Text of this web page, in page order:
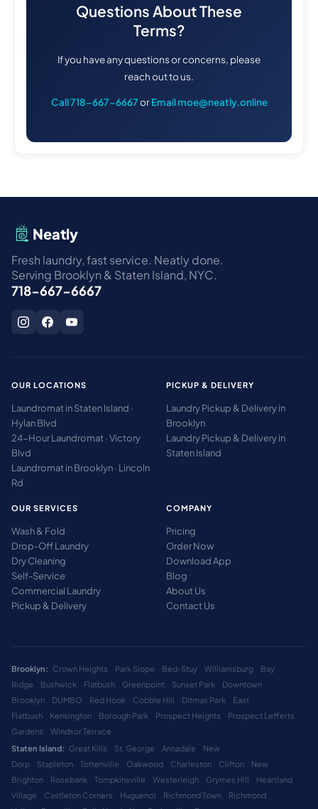
Questions About These
Terms?
If you have any questions or concerns, please
reach out to us.
Call 718-667-6667orEmail moe@neatly.online
Neatly
Fresh laundry, fast service. Neatly done.
Serving Brooklyn & Staten Island, NYC.
718-667-6667
OUR LOCATIONS
Laundromat in Staten Island ·
Hylan Blvd
24-Hour Laundromat · Victory
Blvd
Laundromat in Brooklyn · Lincoln
Rd
PICKUP & DELIVERY
Laundry Pickup & Delivery in
Brooklyn
Laundry Pickup & Delivery in
Staten Island
OUR SERVICES
Wash & Fold
Drop-Off Laundry
Dry Cleaning
Self-Service
Commercial Laundry
Pickup & Delivery
COMPANY
Pricing
Order Now
Download App
Blog
About Us
Contact Us
Brooklyn: Crown Heights Park Slope Bed-Stuy Williamsburg
Bay
Ridge
Bushwick Flatbush Greenpoint Sunset Park
Downtown
Brooklyn
DUMBO Red Hook Cobble Hill Ditmas Park
East
Flatbush
Kensington Borough Park Prospect Heights
Prospect Lefferts
Gardens
Windsor Terrace
Staten Island:
Great Kills St. George Annadale
New
Dorp
Stapleton Tottenville Oakwood Charleston Clifton
New
Brighton
Rosebank Tompkinsville Westerleigh Grymes Hill
Heartland
Village
Castleton Corners Huguenot Richmond Town
Richmond